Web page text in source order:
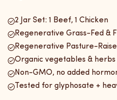
2 Jar Set: 1 Beef, 1 Chicken
Regenerative Grass-Fed &
Regenerative Pasture-
Organic vegetables & herbs
Non-GMO, no added
Tested for glyphosate +